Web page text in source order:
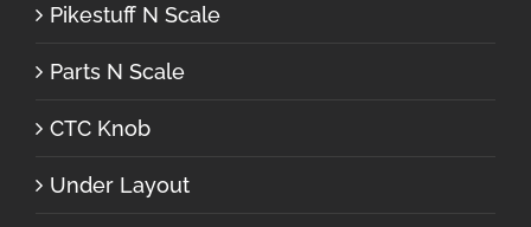
Pikestuff N Scale
Parts N Scale
CTC Knob
Under Layout